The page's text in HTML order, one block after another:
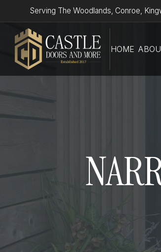
Serving The Woodlands, Conroe,
HOME